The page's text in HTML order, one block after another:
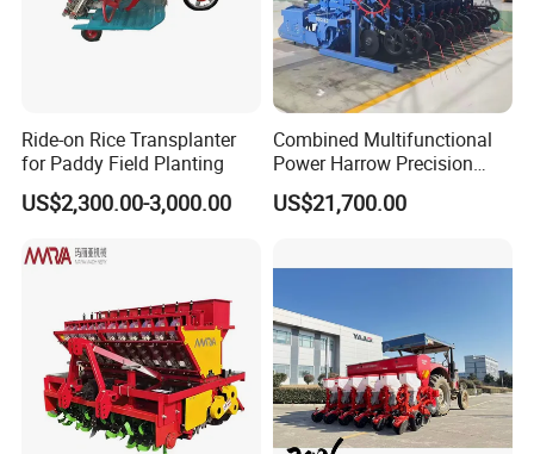
Ride-on Rice Transplanter
for Paddy Field Planting
US$2,300.00-3,000.00
Combined Multifunctional
Power Harrow Precision
Seeder
US$21,700.00